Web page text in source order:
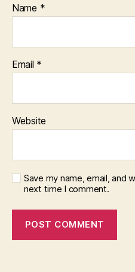
Name *
Email *
Website
Save my name, email, and
next time I comment.